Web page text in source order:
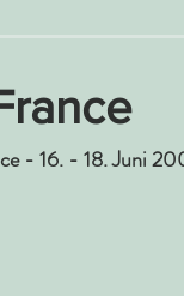
- 16. - 18. Juni